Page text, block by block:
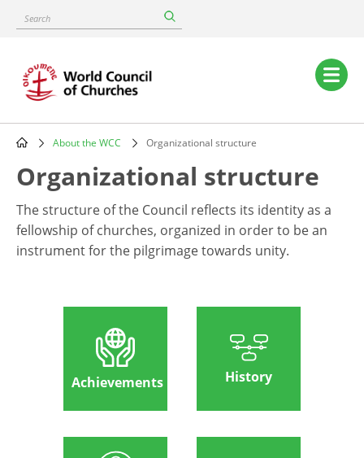
content
Search
Main
navigation
Breadcrumb
About the WCC Organizational structure
Organizational structure
The structure of the Council reflects its identity as a
fellowship of churches, organized in order to be an
instrument for the pilgrimage towards unity.
Achievements History